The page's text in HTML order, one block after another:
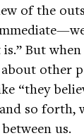
of the
But
other
“they
so forth,
us.